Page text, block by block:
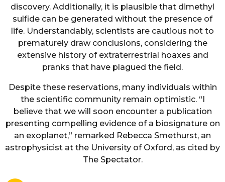
discovery. Additionally, it is plausible that dimethyl
sulfide can be generated without the presence of
life. Understandably, scientists are cautious not to
prematurely draw conclusions, considering the
extensive history of extraterrestrial hoaxes and
pranks that have plagued the field.
Despite these reservations, many individuals within
the scientific community remain optimistic. “I
believe that we will soon encounter a publication
presenting compelling evidence of a biosignature on
an exoplanet,” remarked Rebecca Smethurst, an
astrophysicist at the University of Oxford, as cited by
The Spectator.